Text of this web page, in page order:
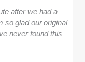
after we had a
so glad our original
never found this